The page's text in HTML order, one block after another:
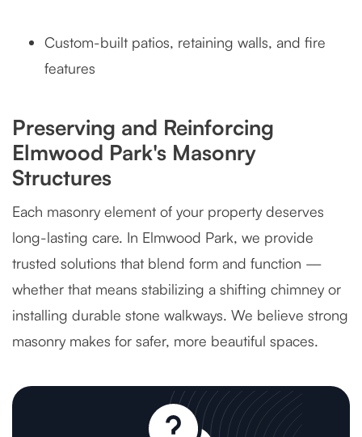
Custom-built patios, retaining walls, and fire
features
Preserving and Reinforcing
Elmwood Park's Masonry
Structures
Each masonry element of your property deserves
long-lasting care. In Elmwood Park, we provide
trusted solutions that blend form and function —
whether that means stabilizing a shifting chimney or
installing durable stone walkways. We believe strong
masonry makes for safer, more beautiful spaces.